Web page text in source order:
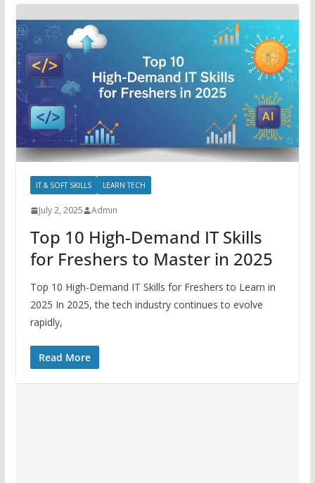
IT & SOFT SKILLS LEARN TECH
July 2, 2025 Admin
Top 10 High-Demand IT Skills
for Freshers to Master in 2025
Top 10 High-Demand IT Skills for Freshers to Learn in
2025 In 2025, the tech industry continues to evolve
rapidly,
Read More